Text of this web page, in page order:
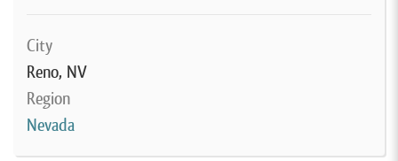
City
Reno, NV
Region
Nevada